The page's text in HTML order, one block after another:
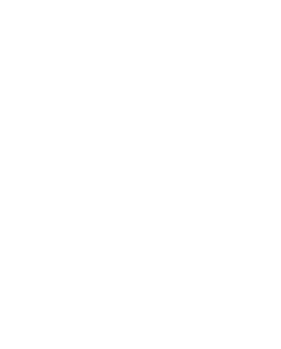
advance.... [with answers from